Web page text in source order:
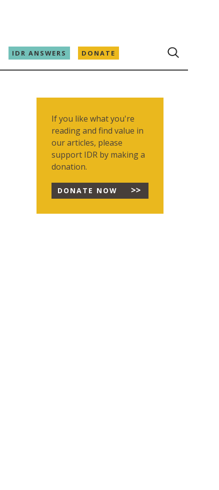
IDR ANSWERS DONATE
If you like what you're
reading and find value in
our articles, please
support IDR by making a
donation.
DONATE NOW